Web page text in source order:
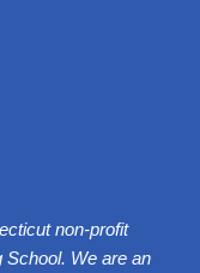
non-profit
School. We are an